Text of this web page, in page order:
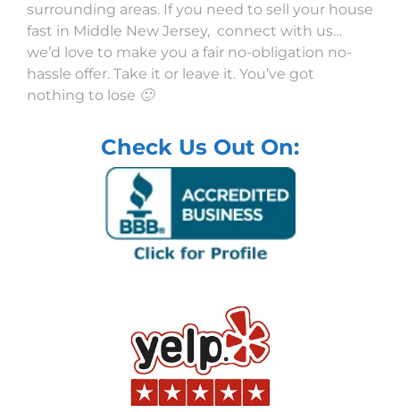
surrounding areas. If you need to sell your house
fast in Middle New Jersey, connect with us…
we’d love to make you a fair no-obligation no-
hassle offer. Take it or leave it. You’ve got
nothing to lose 🙂
Check Us Out On: